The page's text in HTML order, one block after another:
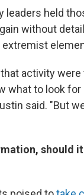
leaders held
without
activity were
what to look for
said. "But
should